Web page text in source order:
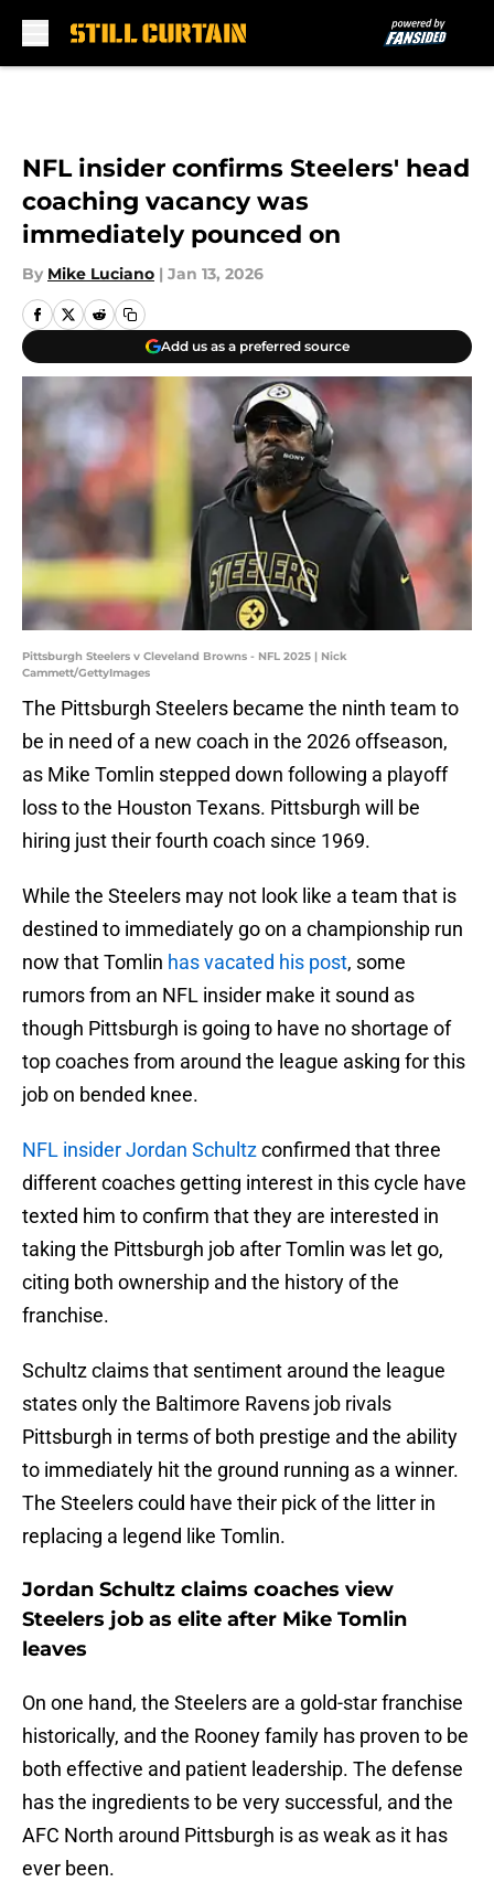
NFL insider confirms Steelers' head
coaching vacancy was
immediately pounced on
By Mike Luciano | Jan 13, 2026
Add us as a preferred source
Pittsburgh Steelers v Cleveland Browns - NFL 2025 | Nick
Cammett/GettyImages
The Pittsburgh Steelers became the ninth team to
be in need of a new coach in the 2026 offseason,
as Mike Tomlin stepped down following a playoff
loss to the Houston Texans. Pittsburgh will be
hiring just their fourth coach since 1969.
While the Steelers may not look like a team that is
destined to immediately go on a championship run
now that Tomlin has vacated his post, some
rumors from an NFL insider make it sound as
though Pittsburgh is going to have no shortage of
top coaches from around the league asking for this
job on bended knee.
NFL insider Jordan Schultzconfirmed that three
different coaches getting interest in this cycle have
texted him to confirm that they are interested in
taking the Pittsburgh job after Tomlin was let go,
citing both ownership and the history of the
franchise.
Schultz claims that sentiment around the league
states only the Baltimore Ravens job rivals
Pittsburgh in terms of both prestige and the ability
to immediately hit the ground running as a winner.
The Steelers could have their pick of the litter in
replacing a legend like Tomlin.
Jordan Schultz claims coaches view
Steelers job as elite after Mike Tomlin
leaves
On one hand, the Steelers are a gold-star franchise
historically, and the Rooney family has proven to be
both effective and patient leadership. The defense
has the ingredients to be very successful, and the
AFC North around Pittsburgh is as weak as it has
ever been.